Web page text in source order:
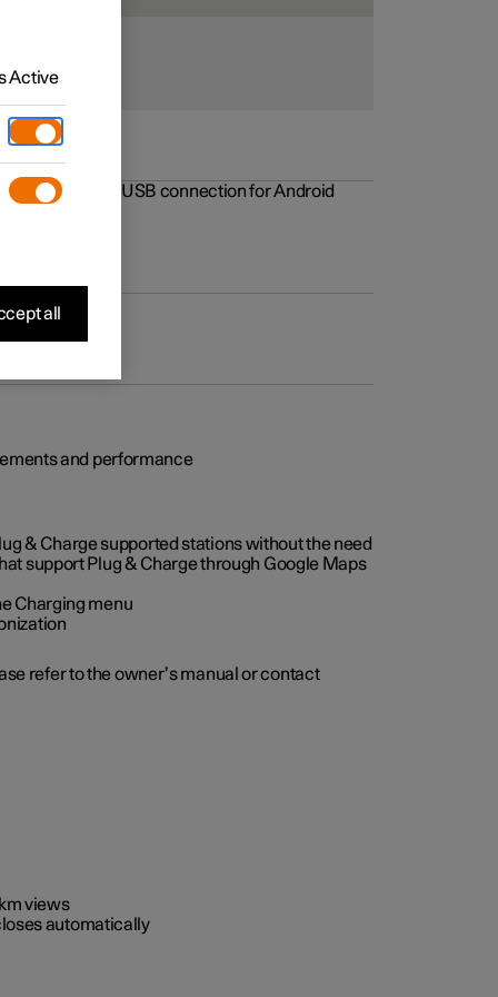
to the USB connection for Android
and performance
& Charge supported stations without the need
support Plug & Charge through Google Maps
Charging menu
refer to the owner’s manual or contact
views
automatically
Active
all